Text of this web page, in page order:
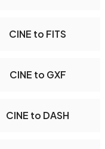
CINE to FITS
CINE to GXF
CINE to DASH